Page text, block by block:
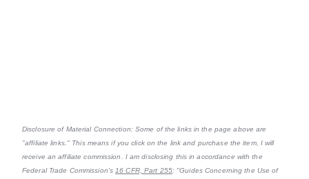
Disclosure of Material Connection: Some of the links in the page above are
"affiliate links." This means if you click on the link and purchase the item, I will
receive an affiliate commission. I am disclosing this in accordance with the
Federal Trade Commission's 16 CFR, Part 255: "Guides Concerning the Use of